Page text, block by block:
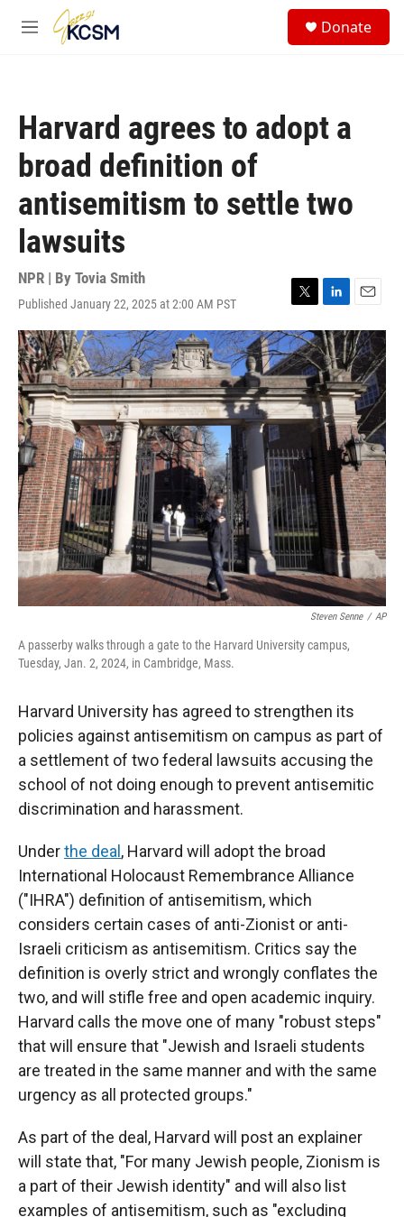
Skip to main content
M
Donate
Harvard agrees to adopt a
broad definition of
antisemitism to settle two
lawsuits
NPR | By Tovia Smith
Published January 22, 2025 at 2:00 AM PST
T
w
i
t
t
e
r
L
i
n
k
e
d
I
n
E
m
a
i
l
Steven Senne / AP
A passerby walks through a gate to the Harvard University campus,
Tuesday, Jan. 2, 2024, in Cambridge, Mass.
Harvard University has agreed to strengthen its
policies against antisemitism on campus as part of
a settlement of two federal lawsuits accusing the
school of not doing enough to prevent antisemitic
discrimination and harassment.
Underthe deal , Harvard will adopt the broad
International Holocaust Remembrance Alliance
("IHRA") definition of antisemitism, which
considers certain cases of anti-Zionist or anti-
Israeli criticism as antisemitism. Critics say the
definition is overly strict and wrongly conflates the
two, and will stifle free and open academic inquiry.
Harvard calls the move one of many "robust steps"
that will ensure that "Jewish and Israeli students
are treated in the same manner and with the same
urgency as all protected groups."
As part of the deal, Harvard will post an explainer
will state that, "For many Jewish people, Zionism is
a part of their Jewish identity" and will also list
examples of antisemitism, such as "excluding